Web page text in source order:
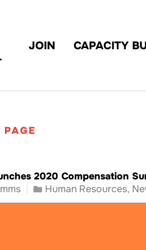
JOIN CAPACITY
2020 Compensation
Human Resources,